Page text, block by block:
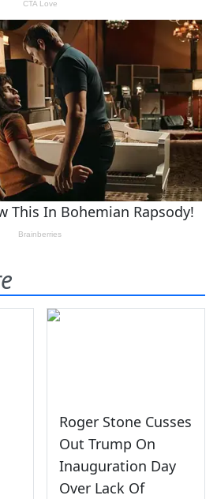
Roger Stone Cusses
Out Trump On
Inauguration Day
Over Lack Of